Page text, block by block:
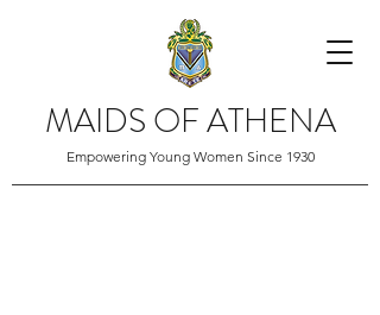
MAIDS OF ATHENA
Empowering Young Women Since 1930